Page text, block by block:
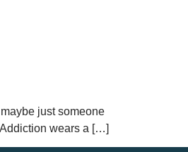
just someone
wears a […]